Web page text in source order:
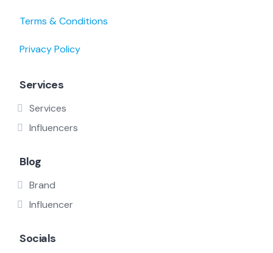
Terms & Conditions
Privacy Policy
Services
Services
Influencers
Blog
Brand
Influencer
Socials